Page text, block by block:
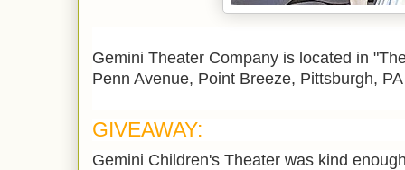
Gemini Theater Company is located in
Penn Avenue, Point Breeze, Pittsburgh,
GIVEAWAY:
Gemini Children's Theater was kind